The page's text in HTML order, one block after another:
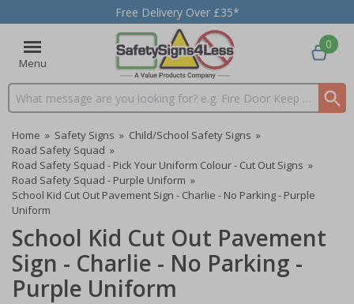
Free Delivery Over £35*
Menu
Search input box
0
Home » Safety Signs » Child/School Safety Signs »
Road Safety Squad »
Road Safety Squad - Pick Your Uniform Colour - Cut Out Signs »
Road Safety Squad - Purple Uniform »
School Kid Cut Out Pavement Sign - Charlie - No Parking - Purple
Uniform
School Kid Cut Out Pavement
Sign - Charlie - No Parking -
Purple Uniform